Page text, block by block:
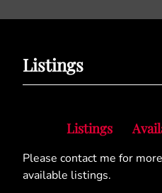
Listings
Listings
Please contact me for
available listings.